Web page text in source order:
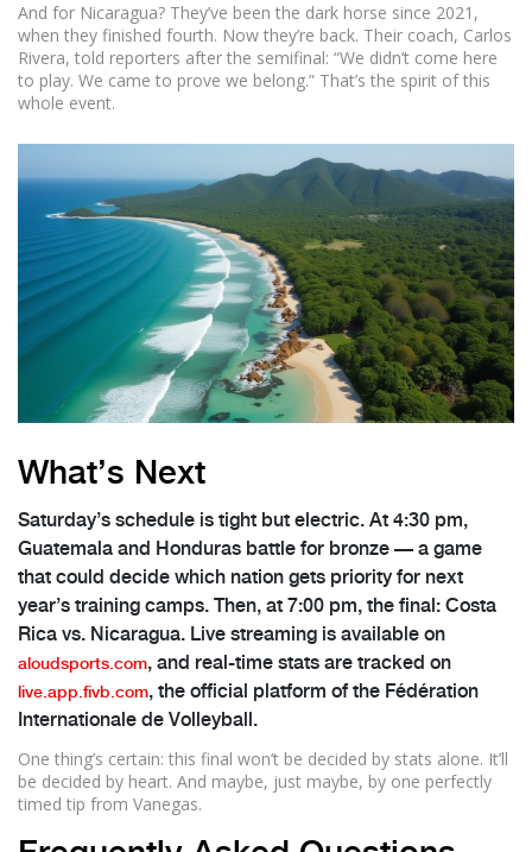
And for Nicaragua? They’ve been the dark horse since 2021,
when they finished fourth. Now they’re back. Their coach, Carlos
Rivera, told reporters after the semifinal: “We didn’t come here
to play. We came to prove we belong.” That’s the spirit of this
whole event.
What’s Next
Saturday’s schedule is tight but electric. At 4:30 pm,
Guatemala and Honduras battle for bronze — a game
that could decide which nation gets priority for next
year’s training camps. Then, at 7:00 pm, the final: Costa
Rica vs. Nicaragua. Live streaming is available on
aloudsports.com, and real-time stats are tracked on
live.app.fivb.com, the official platform of the Fédération
Internationale de Volleyball .
One thing’s certain: this final won’t be decided by stats alone. It’ll
be decided by heart. And maybe, just maybe, by one perfectly
timed tip from Vanegas.